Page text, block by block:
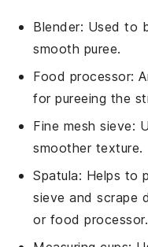
Blender: Used to
smooth puree.
Food processor:
for pureeing the
Fine mesh sieve:
smoother texture.
Spatula: Helps to
sieve and scrape
or food processor.